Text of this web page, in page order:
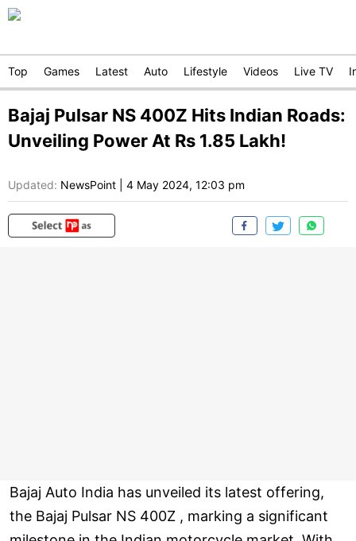
Top Games Latest Auto Lifestyle Videos Live TV
Bajaj Pulsar NS 400Z Hits Indian Roads:
Unveiling Power At Rs 1.85 Lakh!
Updated: NewsPoint 4 May 2024, 12:03 pm
Bajaj Auto India has unveiled its latest offering,
the Bajaj Pulsar NS 400Z , marking a significant